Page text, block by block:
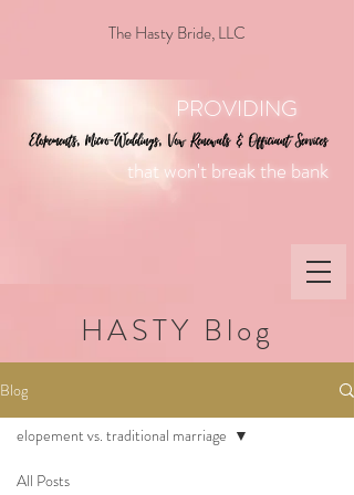
PROVIDING
that won't break the bank
The Hasty Bride, LLC
HASTY Blog
Blog
All Posts
elopement vs. traditional marriage